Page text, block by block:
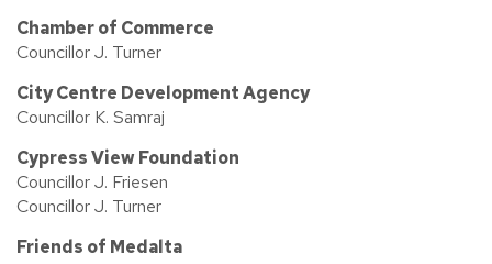
Chamber of Commerce
Councillor J. Turner
City Centre Development Agency
Councillor K. Samraj
Cypress View Foundation
Councillor J. Friesen
Councillor J. Turner
Friends of Medalta